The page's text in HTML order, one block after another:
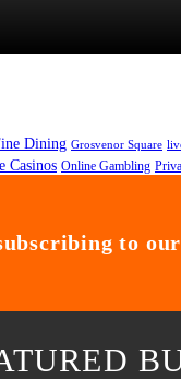
Dining Grosvenor Square
Casinos Online Gambling
to